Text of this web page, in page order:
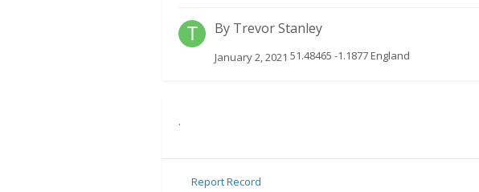
By Trevor Stanley
January 2, 2021 51.48465 -1.1877 England
.
Report Record